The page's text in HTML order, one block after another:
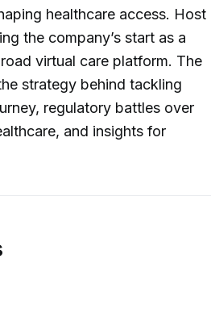
healthcare access. Host
the company’s start as a
virtual care platform. The
strategy behind tackling
regulatory battles over
and insights for